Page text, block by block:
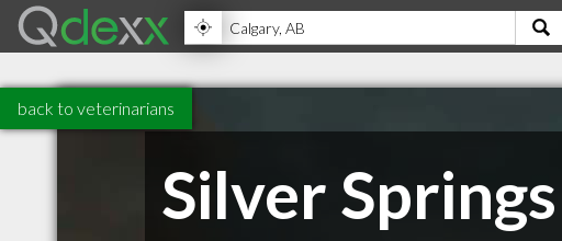
back to veterinarians
Silver